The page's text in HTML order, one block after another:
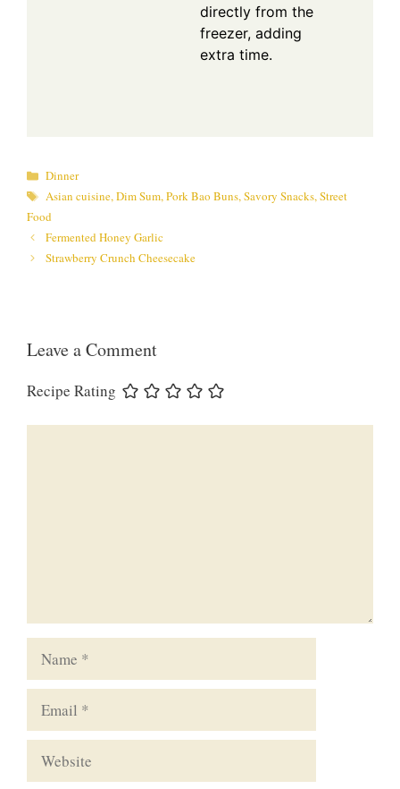
directly from the
freezer, adding
extra time.
Categories
Dinner
Tags
Asian cuisine,Dim Sum,Pork Bao Buns,Savory Snacks,Street
Food
Fermented Honey Garlic
Strawberry Crunch Cheesecake
Leave a Comment
Recipe Rating